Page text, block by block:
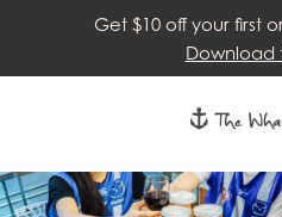
Get $10 off your first
Download
-